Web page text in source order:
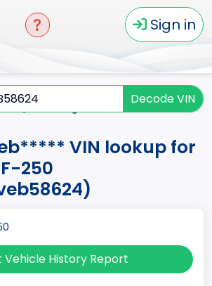
Sign in
Decode VIN
VIN lookup for
F-250
Vehicle History Report